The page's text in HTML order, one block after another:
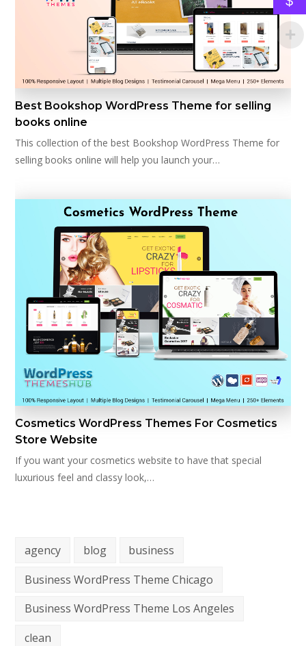
Best Bookshop WordPress Theme for selling
books online
This collection of the best Bookshop WordPress Theme for
selling books online will help you launch your…
Cosmetics WordPress Themes For Cosmetics
Store Website
If you want your cosmetics website to have that special
luxurious feel and classy look,…
agency blog
business
Business WordPress Theme Chicago
Business WordPress Theme Los Angeles
clean